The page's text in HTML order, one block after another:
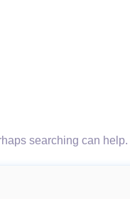
searching can help.